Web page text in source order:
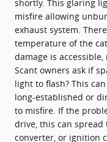
shortly. This glaring
misfire allowing
exhaust system.
temperature of the
damage is
Scant owners ask if
light to flash? This
long-established or
to misfire. If the
drive, this can spread
converter, or ignition